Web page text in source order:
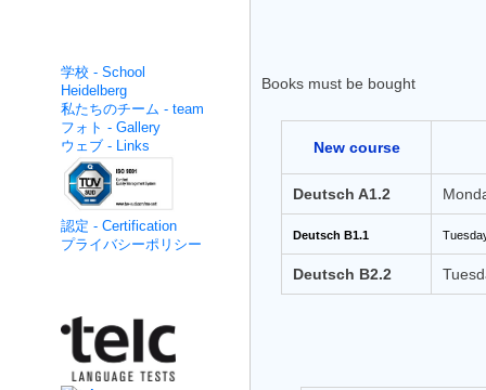
学校 - School
Heidelberg
私たちのチーム - team
フォト - Gallery
ウェブ - Links
認定 - Certification
プライバシーポリシー
Books must be bought
New course
Deutsch A1.2
Deutsch B1.1
Deutsch B2.2